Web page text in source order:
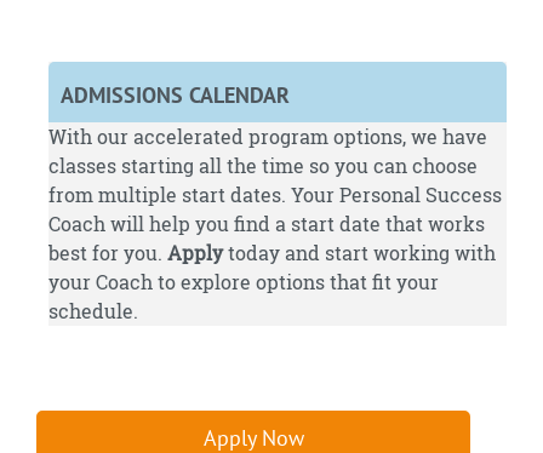
ADMISSIONS CALENDAR
With our accelerated program options, we have
classes starting all the time so you can choose
from multiple start dates. Your Personal Success
Coach will help you find a start date that works
best for you. Applytoday and start working with
your Coach to explore options that fit your
schedule.
Apply Now